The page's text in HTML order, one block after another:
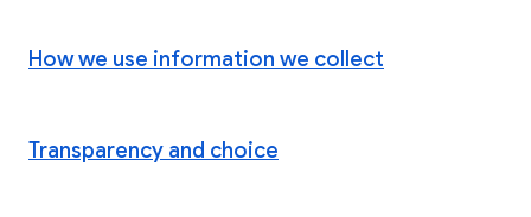
How we use information we collect
Transparency and choice